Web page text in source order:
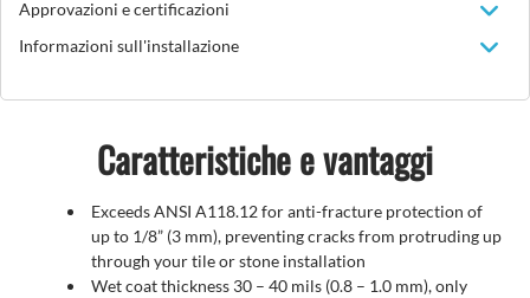
Approvazioni e certificazioni
Informazioni sull'installazione
Caratteristiche e vantaggi
Exceeds ANSI A118.12 for anti-fracture protection of
up to 1/8” (3 mm), preventing cracks from protruding up
through your tile or stone installation
Wet coat thickness 30 – 40 mils (0.8 – 1.0 mm), only